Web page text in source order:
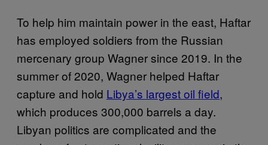
To help him maintain power in the east, Haftar
has employed soldiers from the Russian
mercenary group Wagner since 2019. In the
summer of 2020, Wagner helped Haftar
capture and hold Libya’s largest oil field,
which produces 300,000 barrels a day.
Libyan politics are complicated and the